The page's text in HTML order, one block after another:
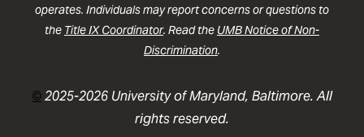
operates. Individuals may report concerns or questions to
the Title IX Coordinator. Read the UMB Notice of Non-
Discrimination.
©2025-2026 University of Maryland, Baltimore. All
rights reserved.